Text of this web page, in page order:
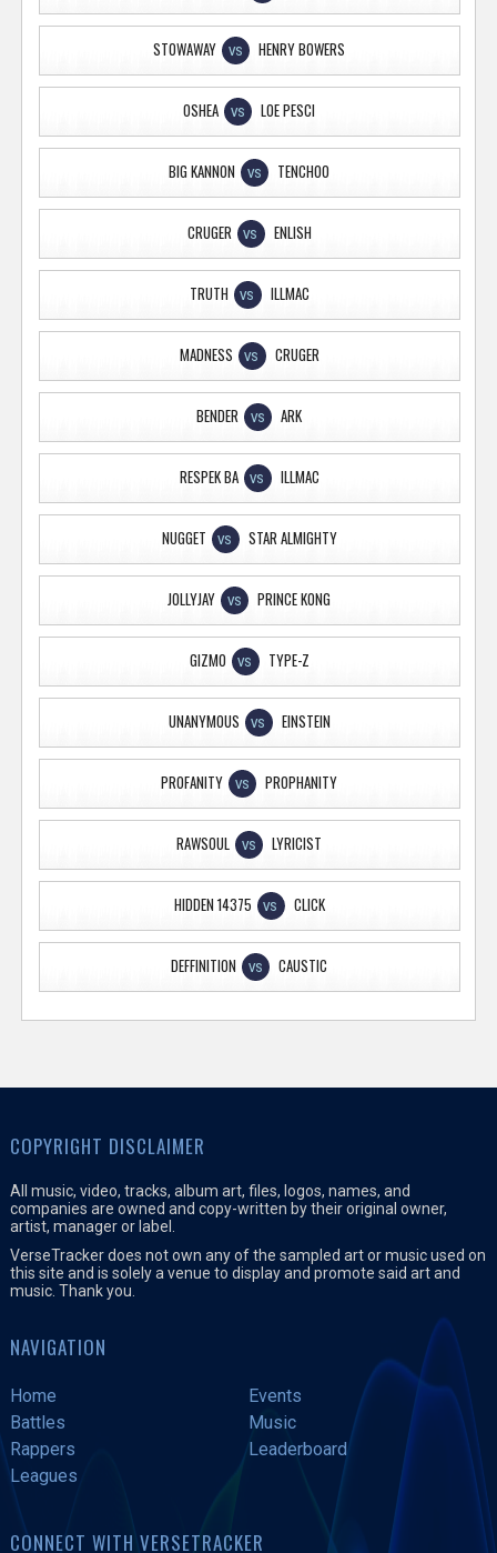
STOWAWAY VS HENRY BOWERS
OSHEA VS LOE PESCI
BIG KANNON VS TENCHOO
CRUGER VS ENLISH
TRUTH VS ILLMAC
MADNESS VS CRUGER
BENDER VS ARK
RESPEK BA VS ILLMAC
NUGGET VS STAR ALMIGHTY
JOLLYJAY VS PRINCE KONG
GIZMO VS TYPE-Z
UNANYMOUS VS EINSTEIN
PROFANITY VS PROPHANITY
RAWSOUL VS LYRICIST
HIDDEN 14375 VS CLICK
DEFFINITION VS CAUSTIC
COPYRIGHT DISCLAIMER
All music, video, tracks, album art, files, logos, names, and
companies are owned and copy-written by their original owner,
artist, manager or label.
VerseTracker does not own any of the sampled art or music used on
this site and is solely a venue to display and promote said art and
music. Thank you.
NAVIGATION
Home
Events
Battles
Music
Rappers
Leaderboard
Leagues
CONNECT WITH VERSETRACKER